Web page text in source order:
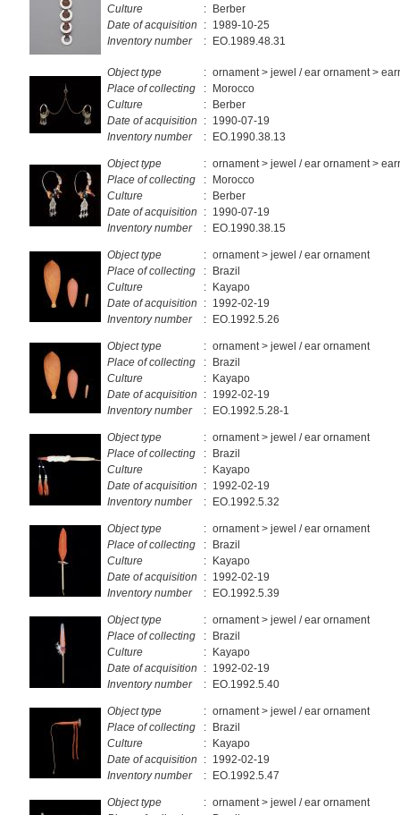
Culture
: Berber
Date of acquisition
: 1989-10-25
Inventory number
: EO.1989.48.31
Object type : ornament > jewel / ear ornament >
Place of collecting
: Morocco
Culture
: Berber
Date of acquisition
: 1990-07-19
Inventory number
: EO.1990.38.13
Object type : ornament > jewel / ear ornament >
Place of collecting
: Morocco
Culture
: Berber
Date of acquisition
: 1990-07-19
Inventory number
: EO.1990.38.15
Object type : ornament > jewel / ear ornament
Place of collecting
: Brazil
Culture
: Kayapo
Date of acquisition
: 1992-02-19
Inventory number
: EO.1992.5.26
Object type : ornament > jewel / ear ornament
Place of collecting
: Brazil
Culture
: Kayapo
Date of acquisition
: 1992-02-19
Inventory number
: EO.1992.5.28-1
Object type : ornament > jewel / ear ornament
Place of collecting
: Brazil
Culture
: Kayapo
Date of acquisition
: 1992-02-19
Inventory number
: EO.1992.5.32
Object type : ornament > jewel / ear ornament
Place of collecting
: Brazil
Culture
: Kayapo
Date of acquisition
: 1992-02-19
Inventory number
: EO.1992.5.39
Object type : ornament > jewel / ear ornament
Place of collecting
: Brazil
Culture
: Kayapo
Date of acquisition
: 1992-02-19
Inventory number
: EO.1992.5.40
Object type : ornament > jewel / ear ornament
Place of collecting
: Brazil
Culture
: Kayapo
Date of acquisition
: 1992-02-19
Inventory number
: EO.1992.5.47
Object type : ornament > jewel / ear ornament